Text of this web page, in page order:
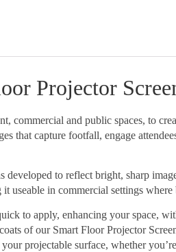
Projector
commercial and public spaces, to
that capture footfall, engage
developed to reflect bright, sharp
useable in commercial settings where
to apply, enhancing your space,
of our Smart Floor Projector
projectable surface, whether